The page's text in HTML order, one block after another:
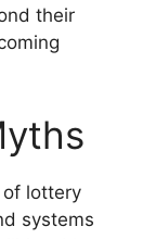
their
of lottery
systems